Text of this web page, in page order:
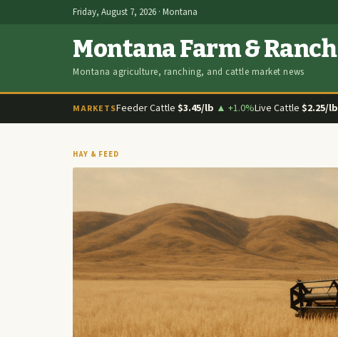
Friday, August 7, 2026 · Montana
Montana Farm & Ranch
Montana agriculture, ranching, and cattle market news
MARKETSFeeder Cattle $3.45/lb ▲ +1.0%Live Cattle $2.25/lb
HAY & FEED